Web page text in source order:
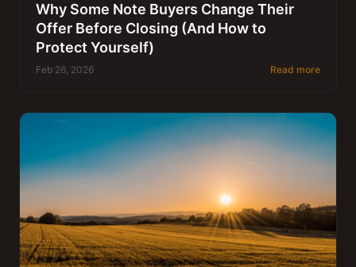
Why Some Note Buyers Change Their
Offer Before Closing (And How to
Protect Yourself)
Feb 26, 2026 Read more